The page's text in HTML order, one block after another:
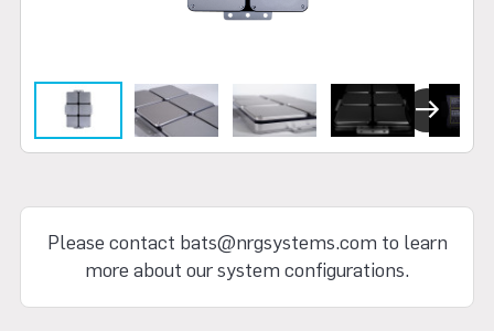
Please contact bats@nrgsystems.com to learn
more about our system configurations.